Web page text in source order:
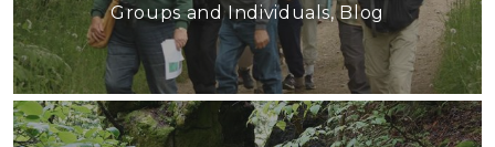
Groups and Individuals, Blog